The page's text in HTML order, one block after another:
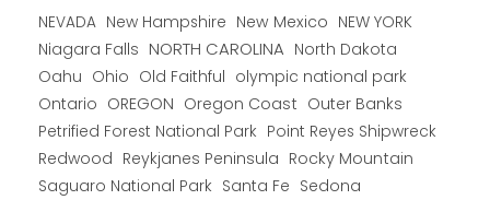
NEVADA New Hampshire New Mexico NEW YORK
Niagara Falls NORTH CAROLINA North Dakota
Oahu Ohio Old Faithful olympic national park
Ontario OREGON Oregon Coast Outer Banks
Petrified Forest National Park Point Reyes Shipwreck
Redwood Reykjanes Peninsula Rocky Mountain
Saguaro National Park Santa Fe Sedona